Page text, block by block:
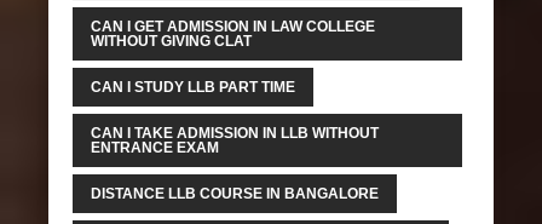
CAN I GET ADMISSION IN LAW COLLEGE
WITHOUT GIVING CLAT
CAN I STUDY LLB PART TIME
CAN I TAKE ADMISSION IN LLB WITHOUT
ENTRANCE EXAM
DISTANCE LLB COURSE IN BANGALORE